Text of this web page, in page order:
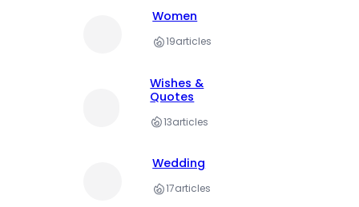
Women
19articles
Wishes &
Quotes
13articles
Wedding
17articles